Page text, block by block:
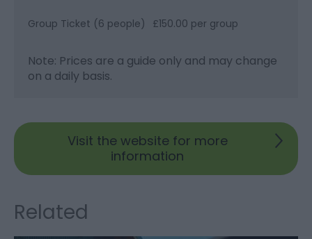
Group Ticket (6 people) £150.00 per group
Note: Prices are a guide only and may change
on a daily basis.
Visit the website for more
information
Related